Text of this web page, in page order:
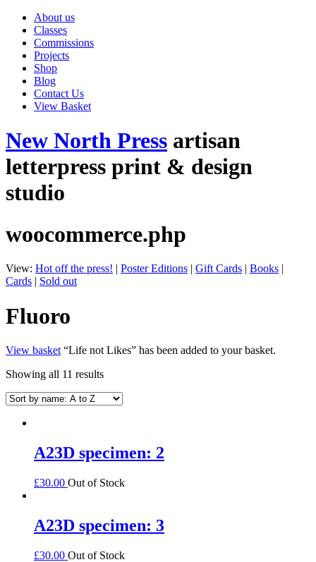
About us
Classes
Commissions
Projects
Shop
Blog
Contact Us
View Basket
New North Press artisan
letterpress print & design
studio
woocommerce.php
View: Hot off the press! | Poster Editions | Gift Cards | Books |
Cards | Sold out
Fluoro
View basket “Life not Likes” has been added to your basket.
Showing all 11 results
A23D specimen: 2
£30.00 Out of Stock
A23D specimen: 3
£30.00 Out of Stock